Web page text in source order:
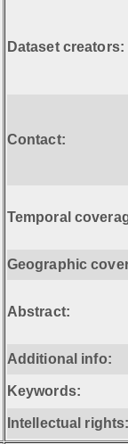
Dataset creators:
Contact:
Temporal
Geographic
Abstract:
Additional info:
Keywords:
Intellectual